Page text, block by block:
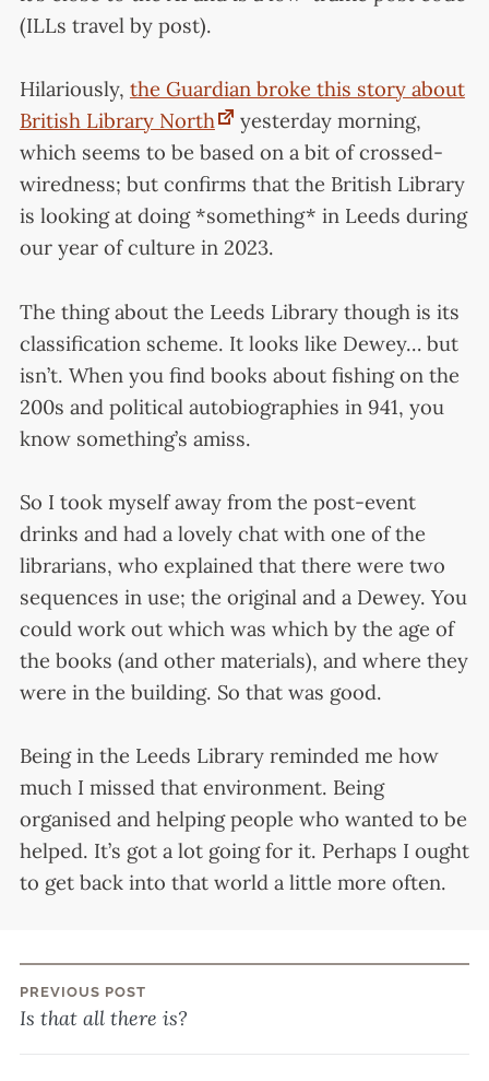
(ILLs travel by post).
Hilariously, the Guardian broke this story about
British Library North
yesterday morning,
which seems to be based on a bit of crossed-
wiredness; but confirms that the British Library
is looking at doing *something* in Leeds during
our year of culture in 2023.
The thing about the Leeds Library though is its
classification scheme. It looks like Dewey… but
isn’t. When you find books about fishing on the
200s and political autobiographies in 941, you
know something’s amiss.
So I took myself away from the post-event
drinks and had a lovely chat with one of the
librarians, who explained that there were two
sequences in use; the original and a Dewey. You
could work out which was which by the age of
the books (and other materials), and where they
were in the building. So that was good.
Being in the Leeds Library reminded me how
much I missed that environment. Being
organised and helping people who wanted to be
helped. It’s got a lot going for it. Perhaps I ought
to get back into that world a little more often.
Post
PREVIOUS POST
Is that all there is?